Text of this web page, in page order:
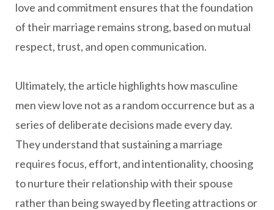
love and commitment ensures that the foundation
of their marriage remains strong, based on mutual
respect, trust, and open communication.
Ultimately, the article highlights how masculine
men view love not as a random occurrence but as a
series of deliberate decisions made every day.
They understand that sustaining a marriage
requires focus, effort, and intentionality, choosing
to nurture their relationship with their spouse
rather than being swayed by fleeting attractions or